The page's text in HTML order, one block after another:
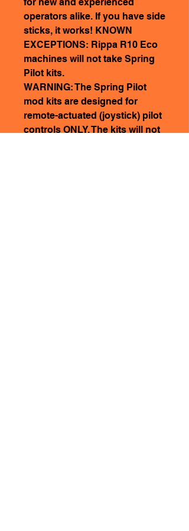
operators alike. If you have side
sticks, it works! KNOWN
EXCEPTIONS: Rippa R10 Eco
machines will not take Spring
Pilot kits.
WARNING: The Spring Pilot
mod kits are designed for
remote-actuated (joystick) pilot
controls ONLY. The kits will not